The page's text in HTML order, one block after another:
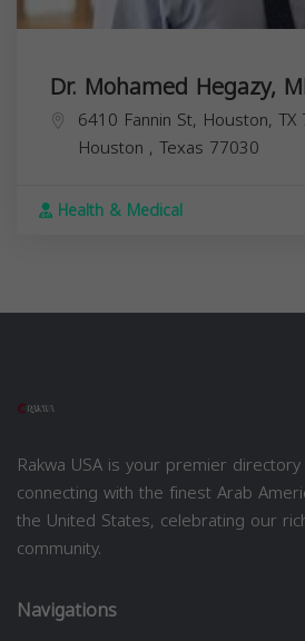
Dr. Mohamed Hegazy,
6410 Fannin St, Houston, TX
Houston , Texas 77030
Health & Medical
Rakwa USA is your premier
connecting with the finest Arab
the United States, celebrating our
community.
Navigations